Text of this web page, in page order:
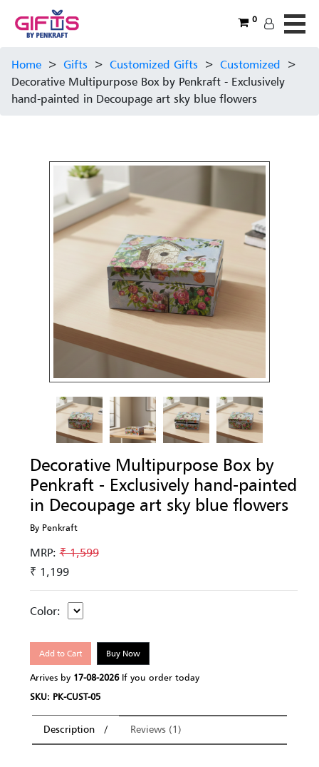
0
Home > Gifts > Customized Gifts > Customized >
Decorative Multipurpose Box by Penkraft - Exclusively
hand-painted in Decoupage art sky blue flowers
Decorative Multipurpose Box by
Penkraft - Exclusively hand-painted
in Decoupage art sky blue flowers
By Penkraft
MRP:₹ 1,599
₹ 1,199
Color:
Add to Cart Buy Now
Arrives by 17-08-2026If you order today
SKU: PK-CUST-05
Description Reviews (1)